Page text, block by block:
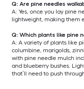
Q: Are pine needles
A: Yes, once you lay pine
lightweight, making them
Q: Which plants like pine
A: A variety of plants like
columbine, marigolds,
with pine needle mulch
and blueberry bushes.
that’ll need to push